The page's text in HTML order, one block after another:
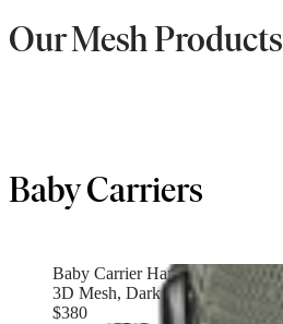
Our Mesh Products
Baby Carriers
Baby Carrier Harmony
3D Mesh, Dark green
$380